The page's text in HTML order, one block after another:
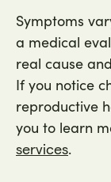
Symptoms
a medical
real cause
If you notice
reproductive
you to learn
services.